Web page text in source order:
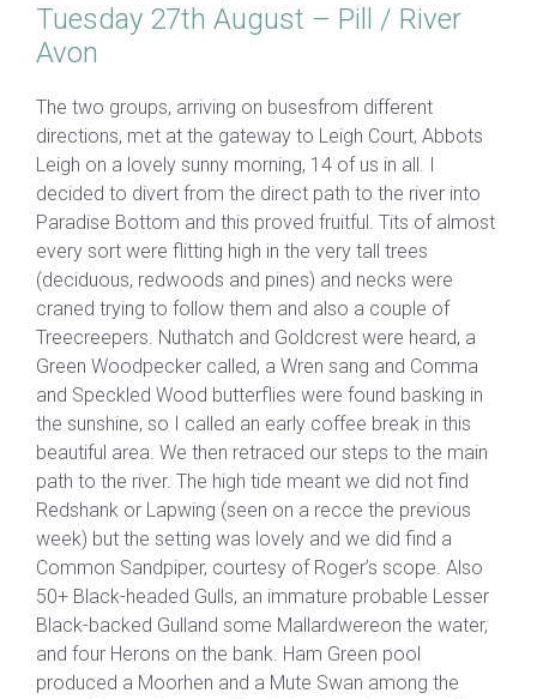
Tuesday 27th August – Pill / River
Avon
The two groups, arriving on busesfrom different
directions, met at the gateway to Leigh Court, Abbots
Leigh on a lovely sunny morning, 14 of us in all. I
decided to divert from the direct path to the river into
Paradise Bottom and this proved fruitful. Tits of almost
every sort were flitting high in the very tall trees
(deciduous, redwoods and pines) and necks were
craned trying to follow them and also a couple of
Treecreepers. Nuthatch and Goldcrest were heard, a
Green Woodpecker called, a Wren sang and Comma
and Speckled Wood butterflies were found basking in
the sunshine, so I called an early coffee break in this
beautiful area. We then retraced our steps to the main
path to the river. The high tide meant we did not find
Redshank or Lapwing (seen on a recce the previous
week) but the setting was lovely and we did find a
Common Sandpiper, courtesy of Roger’s scope. Also
50+ Black-headed Gulls, an immature probable Lesser
Black-backed Gulland some Mallardwereon the water,
and four Herons on the bank. Ham Green pool
produced a Moorhen and a Mute Swan among the